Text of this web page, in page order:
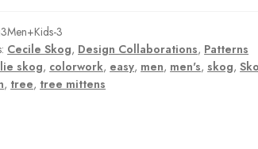
3
Cecile Skog, Design Collaborations, Patterns
skog, colorwork, easy, men, men's,skog,
, tree, tree mittens